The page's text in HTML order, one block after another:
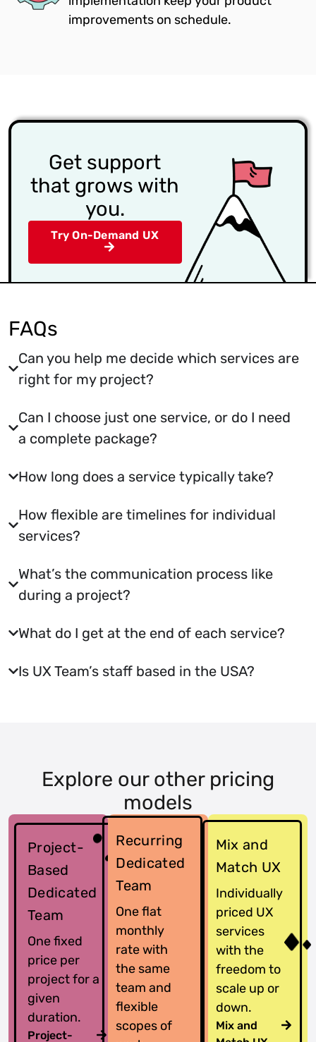
improvements on schedule.
Get support
that grows with
you.
Try On-Demand UX
FAQs
Can you help me decide which services are
right for my project?
Can I choose just one service, or do I need
a complete package?
How long does a service typically take?
How flexible are timelines for individual
services?
What’s the communication process like
during a project?
What do I get at the end of each service?
Is UX Team’s staff based in the USA?
Explore our other pricing
models
Project-
Based
Dedicated
Team
One fixed
price per
project for a
given
duration.
Project-
Recurring
Dedicated
Team
One flat
monthly
rate with
the same
team and
flexible
scopes of
Mix and
Match UX
Individually
priced UX
services
with the
freedom to
scale up or
down.
Mix and